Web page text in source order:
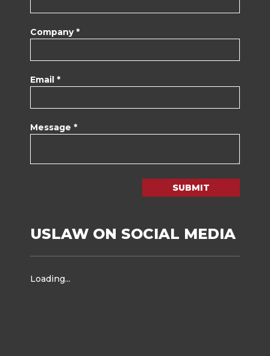
Company *
Email *
Message *
SUBMIT
USLAW ON SOCIAL MEDIA
Loading...